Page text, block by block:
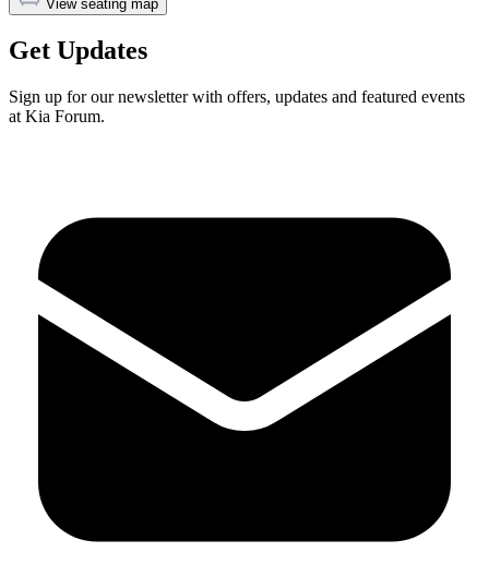
View seating map
Get Updates
Sign up for our newsletter with offers, updates and featured events
at Kia Forum.